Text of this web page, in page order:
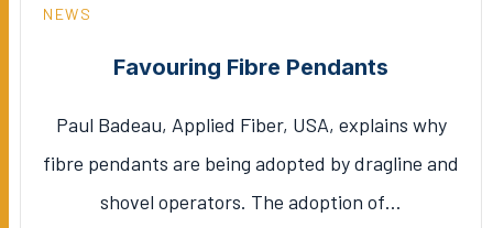
NEWS
Favouring Fibre Pendants
Paul Badeau, Applied Fiber, USA, explains why
fibre pendants are being adopted by dragline and
shovel operators. The adoption of…